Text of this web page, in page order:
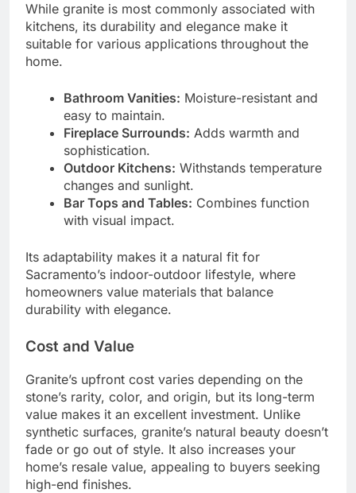
While granite is most commonly associated with
kitchens, its durability and elegance make it
suitable for various applications throughout the
home.
Bathroom Vanities: Moisture-resistant and
easy to maintain.
Fireplace Surrounds: Adds warmth and
sophistication.
Outdoor Kitchens: Withstands temperature
changes and sunlight.
Bar Tops and Tables: Combines function
with visual impact.
Its adaptability makes it a natural fit for
Sacramento’s indoor-outdoor lifestyle, where
homeowners value materials that balance
durability with elegance.
Cost and Value
Granite’s upfront cost varies depending on the
stone’s rarity, color, and origin, but its long-term
value makes it an excellent investment. Unlike
synthetic surfaces, granite’s natural beauty doesn’t
fade or go out of style. It also increases your
home’s resale value, appealing to buyers seeking
high-end finishes.